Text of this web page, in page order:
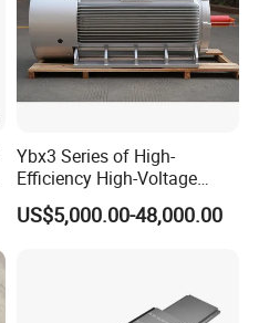
Ybx3 Series of High-
Efficiency High-Voltage
Explosion-Proof Three-
Phase Asynchronous
US$5,000.00-48,000.00